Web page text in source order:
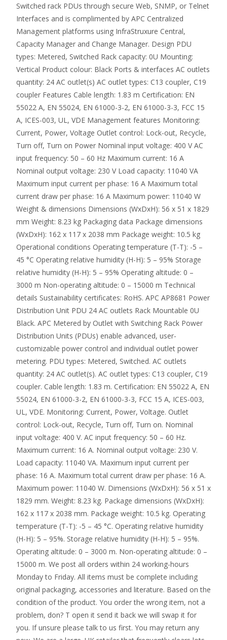
Switched rack PDUs through secure Web, SNMP, or Telnet
Interfaces and is complimented by APC Centralized
Management platforms using InfraStruxure Central,
Capacity Manager and Change Manager. Design PDU
types: Metered, Switched Rack capacity: 0U Mounting:
Vertical Product colour: Black Ports & interfaces AC outlets
quantity: 24 AC outlet(s) AC outlet types: C13 coupler, C19
coupler Features Cable length: 1.83 m Certification: EN
55022 A, EN 55024, EN 61000-3-2, EN 61000-3-3, FCC 15
A, ICES-003, UL, VDE Management features Monitoring:
Current, Power, Voltage Outlet control: Lock-out, Recycle,
Turn off, Turn on Power Nominal input voltage: 400 V AC
input frequency: 50 – 60 Hz Maximum current: 16 A
Nominal output voltage: 230 V Load capacity: 11040 VA
Maximum input current per phase: 16 A Maximum total
current draw per phase: 16 A Maximum power: 11040 W
Weight & dimensions Dimensions (WxDxH): 56 x 51 x 1829
mm Weight: 8.23 kg Packaging data Package dimensions
(WxDxH): 162 x 117 x 2038 mm Package weight: 10.5 kg
Operational conditions Operating temperature (T-T): -5 –
45 °C Operating relative humidity (H-H): 5 – 95% Storage
relative humidity (H-H): 5 – 95% Operating altitude: 0 –
3000 m Non-operating altitude: 0 – 15000 m Technical
details Sustainability certificates: RoHS. APC AP8681 Power
Distribution Unit PDU 24 AC outlets Rack Mountable 0U
Black. APC Metered by Outlet with Switching Rack Power
Distribution Units (PDUs) enable advanced, user-
customizable power control and individual outlet power
metering. PDU types: Metered, Switched. AC outlets
quantity: 24 AC outlet(s). AC outlet types: C13 coupler, C19
coupler. Cable length: 1.83 m. Certification: EN 55022 A, EN
55024, EN 61000-3-2, EN 61000-3-3, FCC 15 A, ICES-003,
UL, VDE. Monitoring: Current, Power, Voltage. Outlet
control: Lock-out, Recycle, Turn off, Turn on. Nominal
input voltage: 400 V. AC input frequency: 50 – 60 Hz.
Maximum current: 16 A. Nominal output voltage: 230 V.
Load capacity: 11040 VA. Maximum input current per
phase: 16 A. Maximum total current draw per phase: 16 A.
Maximum power: 11040 W. Dimensions (WxDxH): 56 x 51 x
1829 mm. Weight: 8.23 kg. Package dimensions (WxDxH):
162 x 117 x 2038 mm. Package weight: 10.5 kg. Operating
temperature (T-T): -5 – 45 °C. Operating relative humidity
(H-H): 5 – 95%. Storage relative humidity (H-H): 5 – 95%.
Operating altitude: 0 – 3000 m. Non-operating altitude: 0 –
15000 m. We post all orders within 24 working-hours
Monday to Friday. All items must be complete including
original packaging, accessories and literature. Based on the
condition of the product. You order the wrong item, not a
problem, don? T open it send it back we will swap it for
you. If unsure please talk to us first. You may return any